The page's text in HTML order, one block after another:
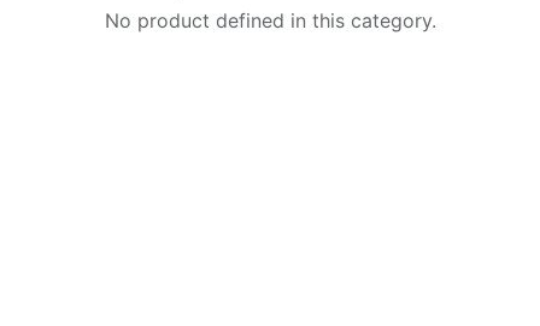
No product defined in this category.